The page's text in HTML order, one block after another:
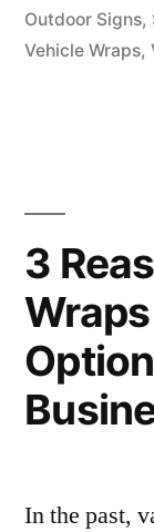
Outdoor Signs,
Vehicle Wraps,
3
In the past,